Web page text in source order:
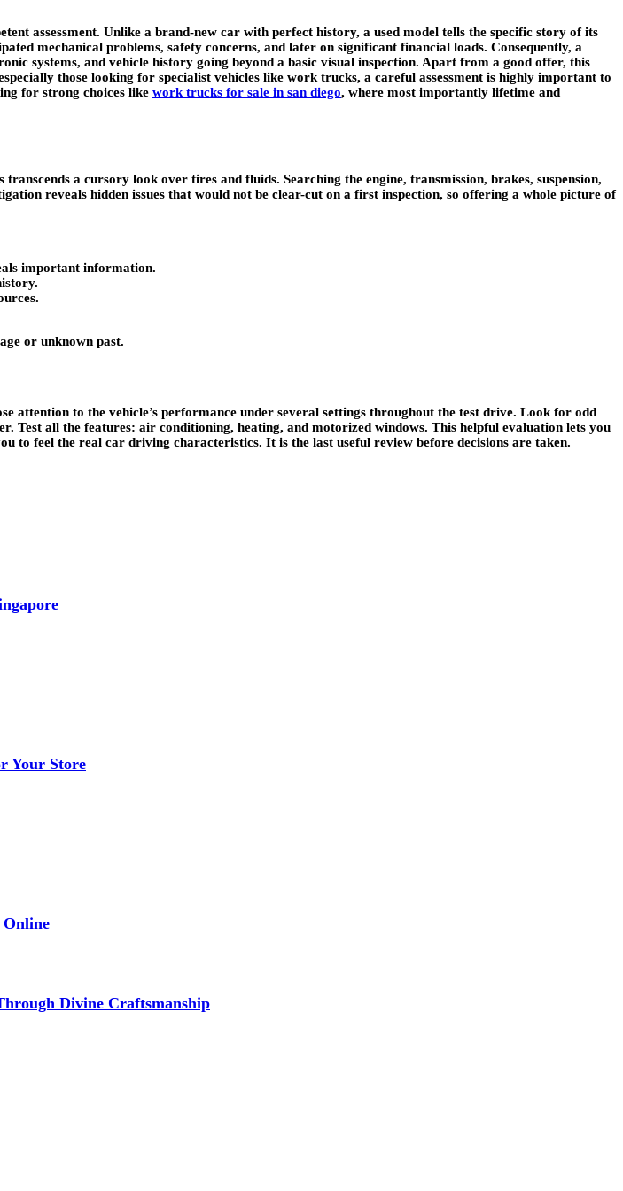
assessment. Unlike a brand-new car with perfect history, a used model tells the specific story of its
mechanical problems, safety concerns, and later on significant financial loads. Consequently, a
systems, and vehicle history going beyond a basic visual inspection. Apart from a good offer, this
those looking for specialist vehicles like work trucks, a careful assessment is highly important to
for strong choices like work trucks for sale in san diego, where most importantly lifetime and
a cursory look over tires and fluids. Searching the engine, transmission, brakes, suspension,
reveals hidden issues that would not be clear-cut on a first inspection, so offering a whole picture of
important information.
or unknown past.
attention to the vehicle’s performance under several settings throughout the test drive. Look for odd
all the features: air conditioning, heating, and motorized windows. This helpful evaluation lets you
to feel the real car driving characteristics. It is the last useful review before decisions are taken.
Your Store
Online
Divine Craftsmanship